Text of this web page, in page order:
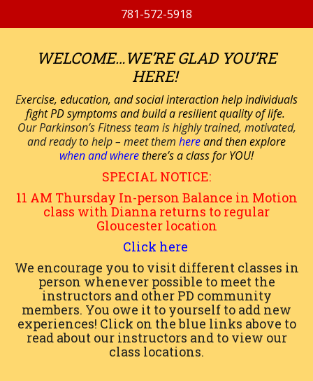
781-572-5918
WELCOME…WE’RE GLAD YOU’RE
HERE!
Exercise, education, and social interaction help individuals
fight PD symptoms and build a resilient quality of life.
Our Parkinson’s Fitness team is highly trained, motivated,
and ready to help – meet them hereand then explore
when and wherethere’s a class for YOU!
SPECIAL NOTICE:
11 AM Thursday In-person Balance in Motion
class with Dianna returns to regular
Gloucester location
Click here
We encourage you to visit different classes in
person whenever possible to meet the
instructors and other PD community
members. You owe it to yourself to add new
experiences! Click on the blue links above to
read about our instructors and to view our
class locations.